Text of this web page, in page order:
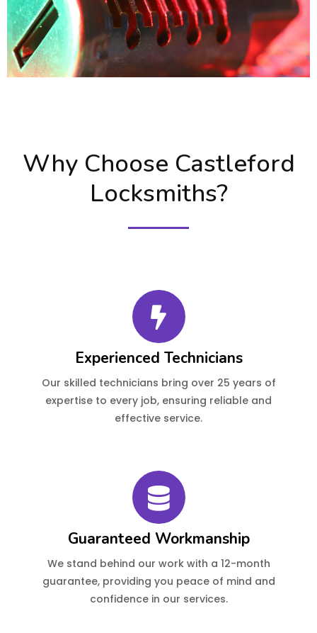
Why Choose Castleford
Locksmiths?
Experienced Technicians
Our skilled technicians bring over 25 years of
expertise to every job, ensuring reliable and
effective service.
Guaranteed Workmanship
We stand behind our work with a 12-month
guarantee, providing you peace of mind and
confidence in our services.